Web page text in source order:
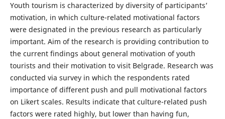
Youth tourism is characterized by diversity of participants’
motivation, in which culture-related motivational factors
were designated in the previous research as particularly
important. Aim of the research is providing contribution to
the current findings about general motivation of youth
tourists and their motivation to visit Belgrade. Research was
conducted via survey in which the respondents rated
importance of different push and pull motivational factors
on Likert scales. Results indicate that culture-related push
factors were rated highly, but lower than having fun,